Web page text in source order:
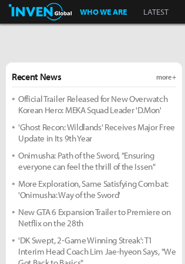
Inven Global
WHO WE ARE LATEST
Recent News more +
Official Trailer Released for New Overwatch
Korean Hero: MEKA Squad Leader 'D.Mon'
'Ghost Recon: Wildlands' Receives Major Free
Update in Its 9th Year
Onimusha: Path of the Sword, "Ensuring
everyone can feel the thrill of the Issen"
More Exploration, Same Satisfying Combat:
'Onimusha: Way of the Sword'
New GTA 6 Expansion Trailer to Premiere on
Netflix on the 28th
'DK Swept, 2-Game Winning Streak': T1
Interim Head Coach Lim Jae-hyeon Says, "We